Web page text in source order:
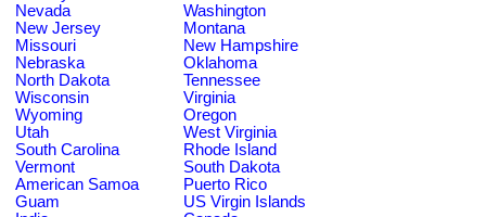
Nevada
Washington
New Jersey
Montana
Missouri
New Hampshire
Nebraska
Oklahoma
North Dakota
Tennessee
Wisconsin
Virginia
Wyoming
Oregon
Utah
West Virginia
South Carolina
Rhode Island
Vermont
South Dakota
American Samoa
Puerto Rico
Guam
US Virgin Islands